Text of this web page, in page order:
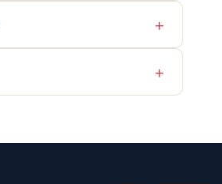
+
+